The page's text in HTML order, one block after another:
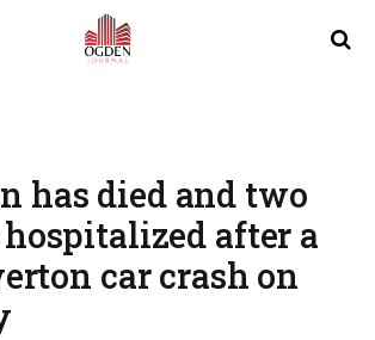
has died and two
after a
car crash on